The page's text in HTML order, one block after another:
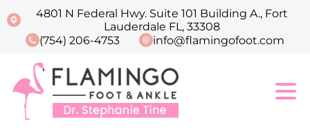
4801 N Federal Hwy. Suite 101 Building A., Fort
Lauderdale FL, 33308
(754) 206-4753
info@flamingofoot.com